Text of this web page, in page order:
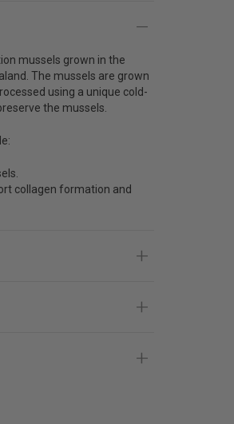
mussels grown in the
The mussels are grown
using a unique cold-
the mussels.
collagen formation and